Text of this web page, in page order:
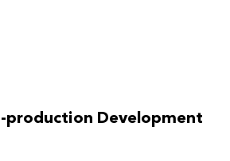
production Development